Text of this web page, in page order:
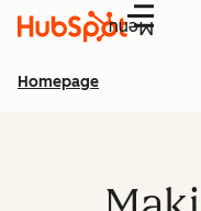
Menu
Homepage